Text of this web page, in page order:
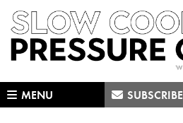
Skip
to
primary
Skip
to
main
Skip
to
primary
MENU SUBSCRIBE